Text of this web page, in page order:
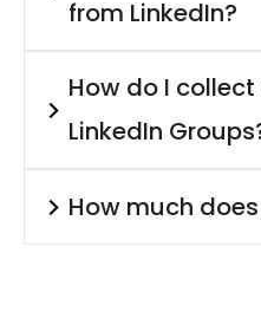
from LinkedIn?
How do I
LinkedIn
How much